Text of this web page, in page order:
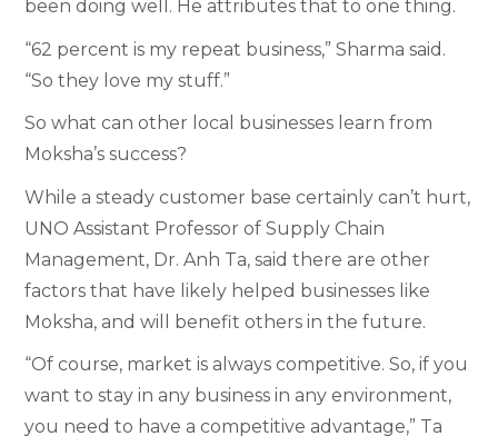
been doing well. He attributes that to one thing.
“62 percent is my repeat business,” Sharma said.
“So they love my stuff.”
So what can other local businesses learn from
Moksha’s success?
While a steady customer base certainly can’t hurt,
UNO Assistant Professor of Supply Chain
Management, Dr. Anh Ta, said there are other
factors that have likely helped businesses like
Moksha, and will benefit others in the future.
“Of course, market is always competitive. So, if you
want to stay in any business in any environment,
you need to have a competitive advantage,” Ta